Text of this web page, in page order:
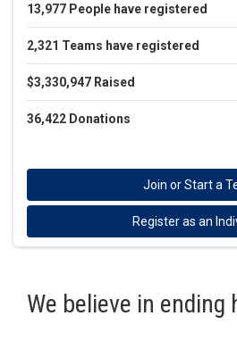
13,977 People have registered
2,321 Teams have registered
$3,330,947 Raised
36,422 Donations
Join or Start a
Register as an
We believe in ending